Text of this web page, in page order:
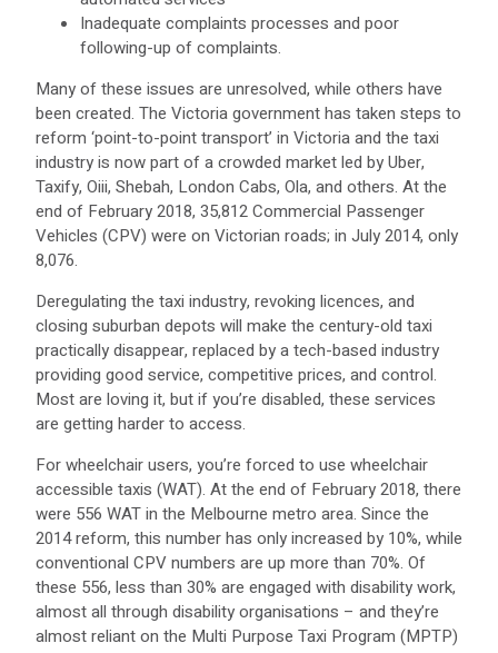
Inadequate complaints processes and poor
following-up of complaints.
Many of these issues are unresolved, while others have
been created. The Victoria government has taken steps to
reform ‘point-to-point transport’ in Victoria and the taxi
industry is now part of a crowded market led by Uber,
Taxify, Oiii, Shebah, London Cabs, Ola, and others. At the
end of February 2018, 35,812 Commercial Passenger
Vehicles (CPV) were on Victorian roads; in July 2014, only
8,076.
Deregulating the taxi industry, revoking licences, and
closing suburban depots will make the century-old taxi
practically disappear, replaced by a tech-based industry
providing good service, competitive prices, and control.
Most are loving it, but if you’re disabled, these services
are getting harder to access.
For wheelchair users, you’re forced to use wheelchair
accessible taxis (WAT). At the end of February 2018, there
were 556 WAT in the Melbourne metro area. Since the
2014 reform, this number has only increased by 10%, while
conventional CPV numbers are up more than 70%. Of
these 556, less than 30% are engaged with disability work,
almost all through disability organisations – and they’re
almost reliant on the Multi Purpose Taxi Program (MPTP)